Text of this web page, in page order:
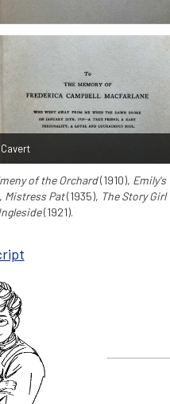
of the Orchard(1910), Emily's
Mistress Pat(1935), The Story Girl
(1921).